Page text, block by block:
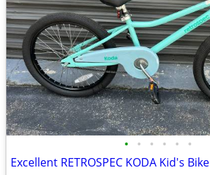
• • • • • •
Excellent RETROSPEC KODA Kid's Bike